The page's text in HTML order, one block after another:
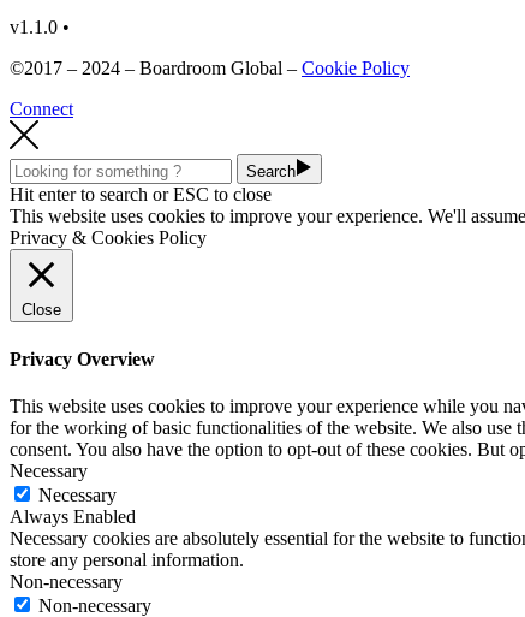
v1.1.0 •
©2017 – 2024 – Boardroom Global – Cookie Policy
Connect
Search
Hit enter to search or ESC to close
This website uses cookies to improve your experience. We'll
Privacy & Cookies Policy
Close
Privacy Overview
This website uses cookies to improve your experience while you
for the working of basic functionalities of the website. We also
consent. You also have the option to opt-out of these cookies. But
Necessary
Necessary
Always Enabled
Necessary cookies are absolutely essential for the website to
store any personal information.
Non-necessary
Non-necessary